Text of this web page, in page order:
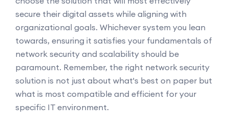
secure their digital assets while aligning with
organizational goals. Whichever system you lean
towards, ensuring it satisfies your fundamentals of
network security and scalability should be
paramount. Remember, the right network security
solution is not just about what's best on paper but
what is most compatible and efficient for your
specific IT environment.